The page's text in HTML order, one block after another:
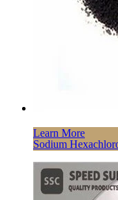
Learn More
Sodium